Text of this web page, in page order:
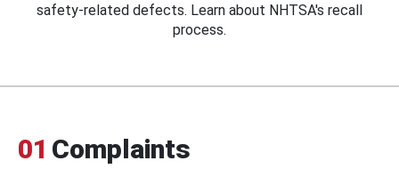
safety-related defects. Learn about NHTSA's recall
process.
01 Complaints